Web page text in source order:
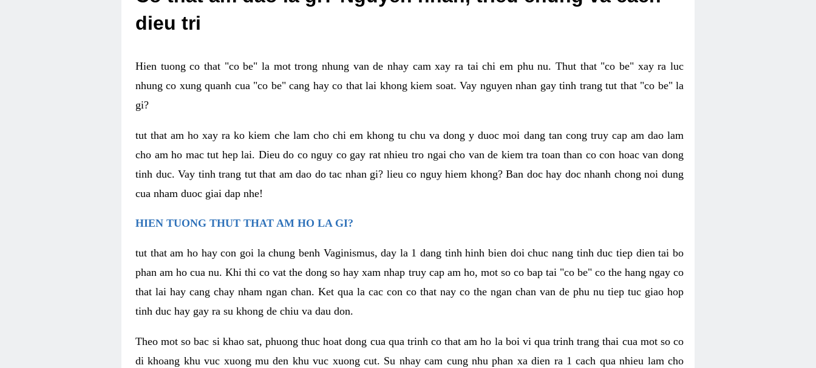
dieu tri
Hien tuong co that "co be" la mot trong nhung van de nhay cam xay ra tai chi em phu nu. Thut that "co be" xay ra luc
nhung co xung quanh cua "co be" cang hay co that lai khong kiem soat. Vay nguyen nhan gay tinh trang tut that "co be" la
gi?
tut that am ho xay ra ko kiem che lam cho chi em khong tu chu va dong y duoc moi dang tan cong truy cap am dao lam
cho am ho mac tut hep lai. Dieu do co nguy co gay rat nhieu tro ngai cho van de kiem tra toan than co con hoac van dong
tinh duc. Vay tinh trang tut that am dao do tac nhan gi? lieu co nguy hiem khong? Ban doc hay doc nhanh chong noi dung
cua nham duoc giai dap nhe!
HIEN TUONG THUT THAT AM HO LA GI?
tut that am ho hay con goi la chung benh Vaginismus, day la 1 dang tinh hinh bien doi chuc nang tinh duc tiep dien tai bo
phan am ho cua nu. Khi thi co vat the dong so hay xam nhap truy cap am ho, mot so co bap tai "co be" co the hang ngay co
that lai hay cang chay nham ngan chan. Ket qua la cac con co that nay co the ngan chan van de phu nu tiep tuc giao hop
tinh duc hay gay ra su khong de chiu va dau don.
Theo mot so bac si khao sat, phuong thuc hoat dong cua qua trinh co that am ho la boi vi qua trinh trang thai cua mot so co
di khoang khu vuc xuong mu den khu vuc xuong cut. Su nhay cam cung nhu phan xa dien ra 1 cach qua nhieu lam cho